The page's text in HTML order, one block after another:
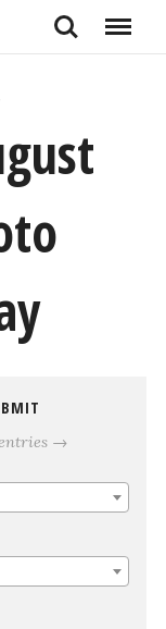
Search Menu
→